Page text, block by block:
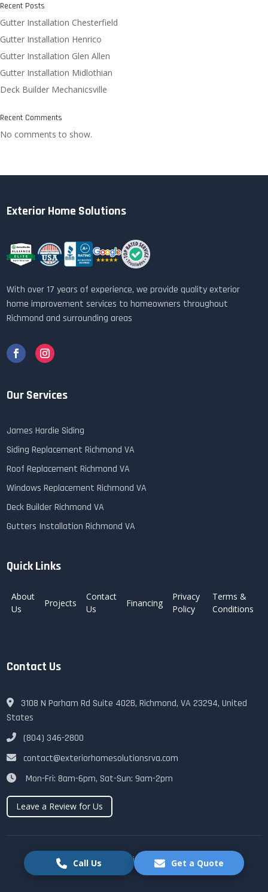
Call Us Get a Quote
Recent Posts
Gutter Installation Chesterfield
Gutter Installation Henrico
Gutter Installation Glen Allen
Gutter Installation Midlothian
Deck Builder Mechanicsville
Recent Comments
No comments to show.
Exterior Home Solutions
With over 17 years of experience, we provide quality exterior
home improvement services to homeowners throughout
Richmond and surrounding areas
Our Services
James Hardie Siding
Siding Replacement Richmond VA
Roof Replacement Richmond VA
Windows Replacement Richmond VA
Deck Builder Richmond VA
Gutters Installation Richmond VA
Quick Links
About
Us
Projects
Contact
Us
Financing
Privacy
Policy
Terms &
Conditions
Contact Us
3108 N Parham Rd Suite 402B, Richmond, VA 23294, United
States
(804) 346-2800
contact@exteriorhomesolutionsrva.com
Mon-Fri: 8am-6pm, Sat-Sun: 9am-2pm
Leave a Review for Us
© 2025 Exterior Home Solutions RVA. All rights reserved.